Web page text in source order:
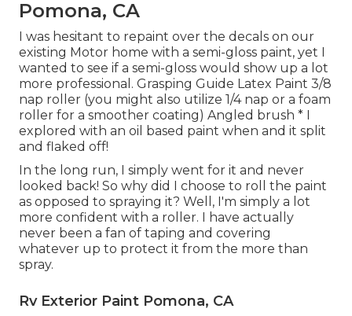
Pomona, CA
I was hesitant to repaint over the decals on our
existing Motor home with a semi-gloss paint, yet I
wanted to see if a semi-gloss would show up a lot
more professional. Grasping Guide Latex Paint 3/8
nap roller (you might also utilize 1/4 nap or a foam
roller for a smoother coating) Angled brush * I
explored with an oil based paint when and it split
and flaked off!
In the long run, I simply went for it and never
looked back! So why did I choose to roll the paint
as opposed to spraying it? Well, I'm simply a lot
more confident with a roller. I have actually
never been a fan of taping and covering
whatever up to protect it from the more than
spray.
Rv Exterior Paint Pomona, CA